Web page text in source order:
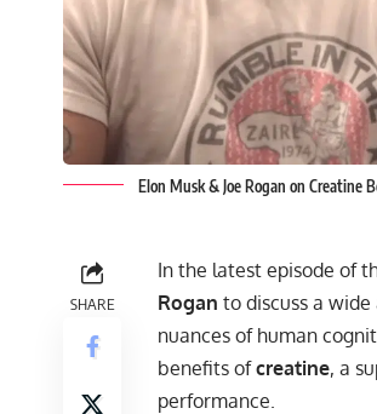
Elon Musk & Joe Rogan on Creatine
SHARE
In the latest episode of
Rogan to discuss a
nuances of human
benefits ofcreatine, a
performance.